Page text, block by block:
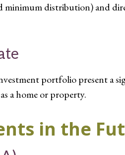
distribution) and
portfolio present a
a home or property.
in the